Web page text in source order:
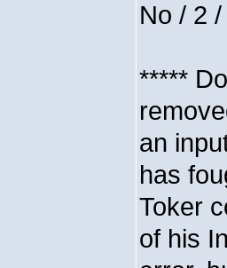
No / 2
*****
an
has
Toker
of his